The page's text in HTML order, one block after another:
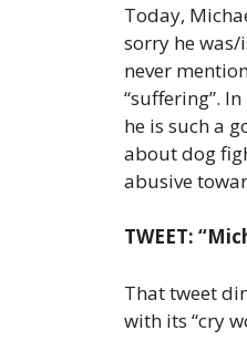
Today,
sorry he
never
“suffering”.
he is such a
about dog
abusive
TWEET:
That tweet
with its “cry